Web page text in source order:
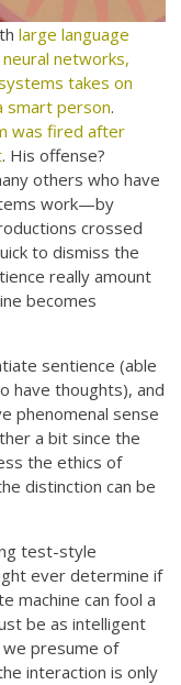
large language
networks,
takes on
smart person.
was fired after
. His offense?
others who have
work—by
crossed
to dismiss the
really amount
becomes
sentience (able
have thoughts), and
phenomenal sense
a bit since the
the ethics of
distinction can be
test-style
ever determine if
machine can fool a
be as intelligent
presume of
interaction is only